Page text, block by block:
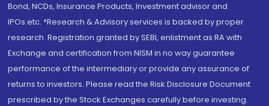
Bond, NCDs, Insurance Products, Investment advisor and
IPOs.etc. *Research & Advisory services is backed by proper
research. Registration granted by SEBI, enlistment as RA with
Exchange and certification from NISM in no way guarantee
performance of the intermediary or provide any assurance of
returns to investors. Please read the Risk Disclosure Document
prescribed by the Stock Exchanges carefully before investing.